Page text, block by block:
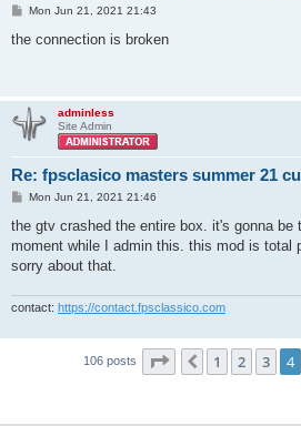
P
s
Mon Jun 21, 2021 21:43
the connection is broken
adminless
Site Admin
Re: fpsclasico masters summer 21
P
s
Mon Jun 21, 2021 21:46
the gtv crashed the entire box. it's gonna be
moment while I admin this. this mod is total
sorry about that.
contact: https://contact.fpsclassico.com
106 posts Page of 8
Previous
1 2 3 4